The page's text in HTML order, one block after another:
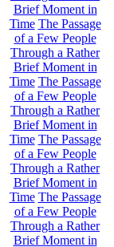
Brief Moment in
Time The Passage
of a Few People
Through a Rather
Brief Moment in
Time The Passage
of a Few People
Through a Rather
Brief Moment in
Time The Passage
of a Few People
Through a Rather
Brief Moment in
Time The Passage
of a Few People
Through a Rather
Brief Moment in